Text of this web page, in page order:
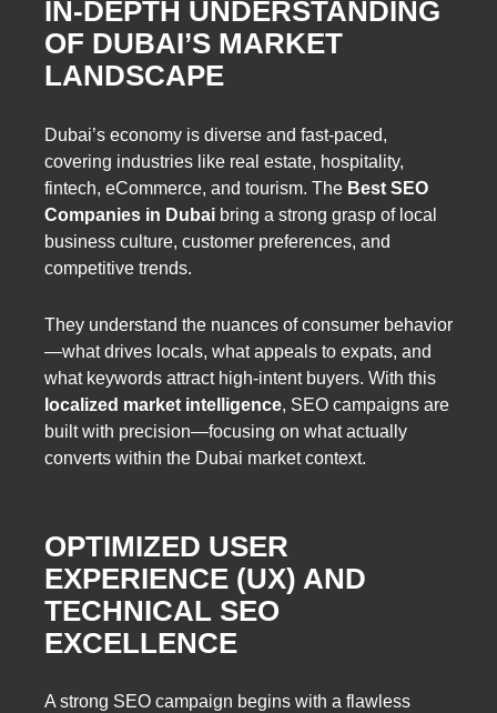
IN-DEPTH UNDERSTANDING
OF DUBAI’S MARKET
LANDSCAPE
Dubai’s economy is diverse and fast-paced,
covering industries like real estate, hospitality,
fintech, eCommerce, and tourism. The Best SEO
Companies in Dubai bring a strong grasp of local
business culture, customer preferences, and
competitive trends.
They understand the nuances of consumer behavior
—what drives locals, what appeals to expats, and
what keywords attract high-intent buyers. With this
localized market intelligence, SEO campaigns are
built with precision—focusing on what actually
converts within the Dubai market context.
OPTIMIZED USER
EXPERIENCE (UX) AND
TECHNICAL SEO
EXCELLENCE
A strong SEO campaign begins with a flawless